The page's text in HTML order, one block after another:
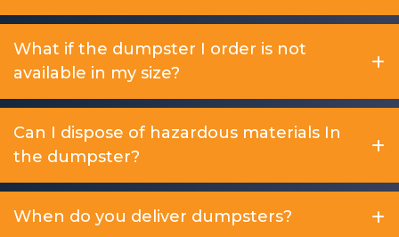
What if the dumpster I order is not
available in my size?
Can I dispose of hazardous materials In
the dumpster?
When do you deliver dumpsters?